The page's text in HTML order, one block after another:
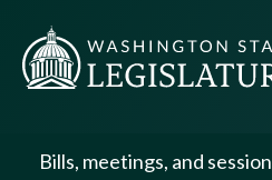
Bills, meetings, and session